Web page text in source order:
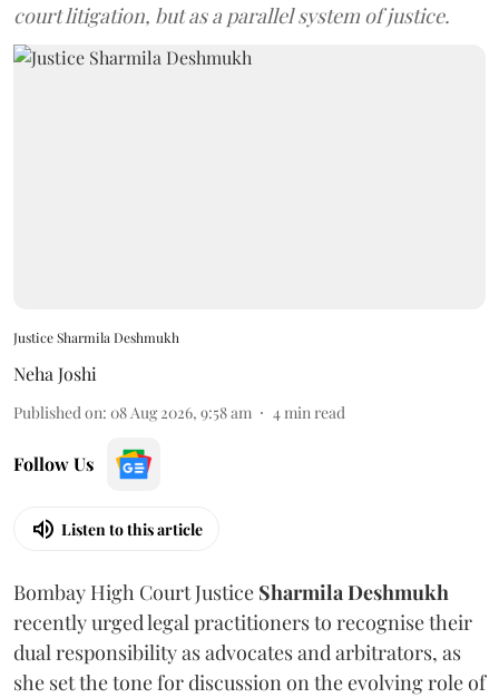
court litigation, but as a parallel system of justice.
Justice Sharmila Deshmukh
Neha Joshi
Published on: 08 Aug 2026, 9:58 am 4min read
Follow Us
Listen to this article
Bombay High Court Justice Sharmila Deshmukh
recently urged legal practitioners to recognise their
dual responsibility as advocates and arbitrators, as
she set the tone for discussion on the evolving role of